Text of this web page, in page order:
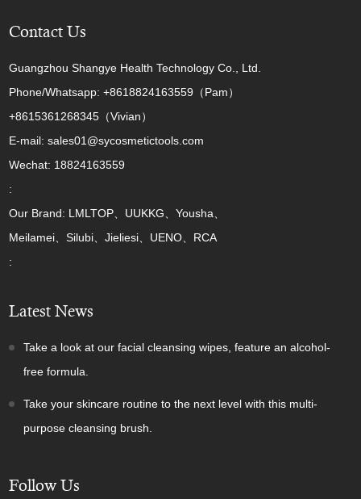
Contact Us
Guangzhou Shangye Health Technology Co., Ltd.
Phone/Whatsapp: +8618824163559（Pam）
+8615361268345（Vivian）
E-mail: sales01@sycosmetictools.com
Wechat: 18824163559
:
Our Brand: LMLTOP、UUKKG、Yousha、
Meilamei、Silubi、Jieliesi、UENO、RCA
:
Latest News
Take a look at our facial cleansing wipes, feature an alcohol-
free formula.
Take your skincare routine to the next level with this multi-
purpose cleansing brush.
Follow Us